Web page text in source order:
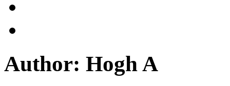
Author: Hogh A